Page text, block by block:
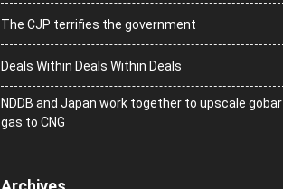
The CJP terrifies the government
Deals Within Deals Within Deals
NDDB and Japan work together to upscale gobar
gas to CNG